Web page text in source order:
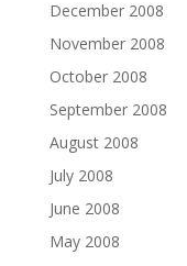
December 2008
November 2008
October 2008
September 2008
August 2008
July 2008
June 2008
May 2008